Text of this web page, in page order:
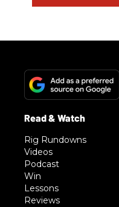
Rig Rundowns
Videos
Podcast
Win
Lessons
Reviews